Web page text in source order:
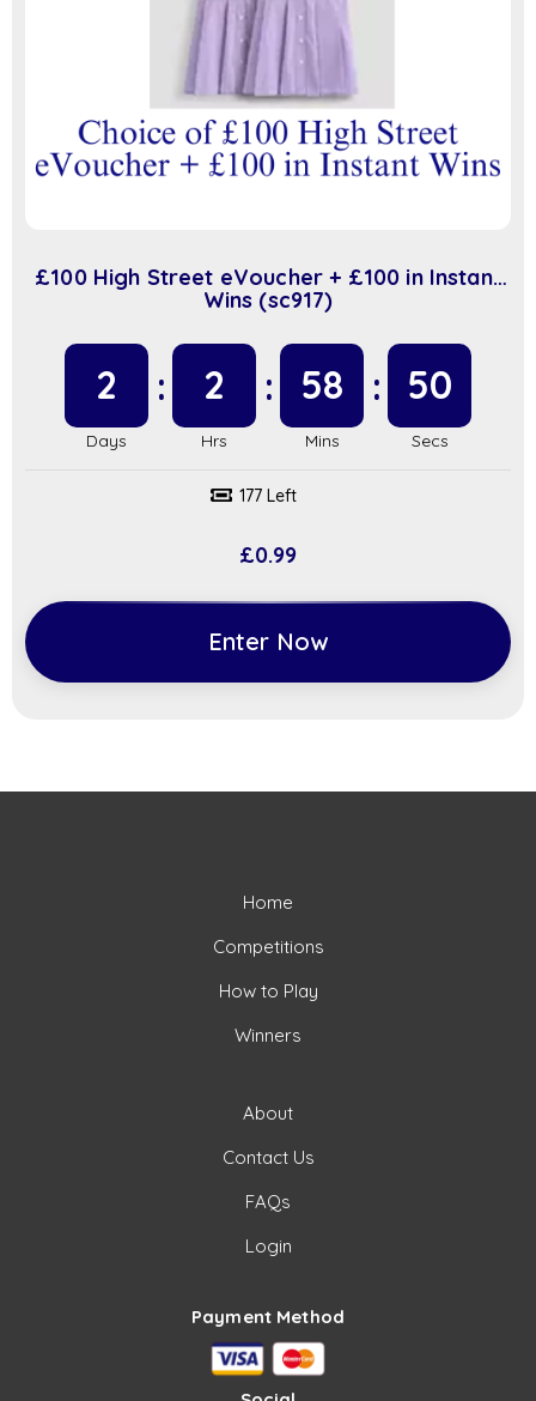
£100 High Street eVoucher + £100 in Instant
Wins (sc917)
2 2 58 49
177 Left
£0.99
Enter Now
Home
Competitions
How to Play
Winners
About
Contact Us
FAQs
Login
Payment Method